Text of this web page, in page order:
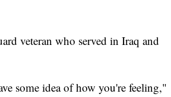
veteran who served in Iraq and
some idea of how you're feeling,"